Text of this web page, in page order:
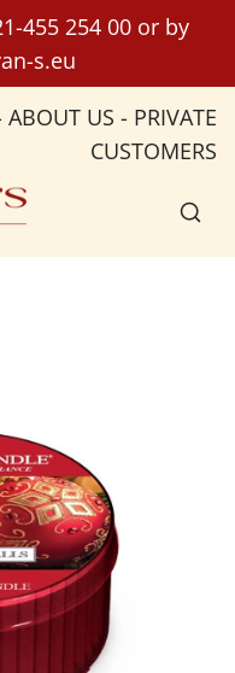
455 254 00 or by
s.eu
ABOUT US - PRIVATE
CUSTOMERS